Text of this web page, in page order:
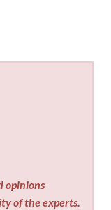
opinions
of the experts.